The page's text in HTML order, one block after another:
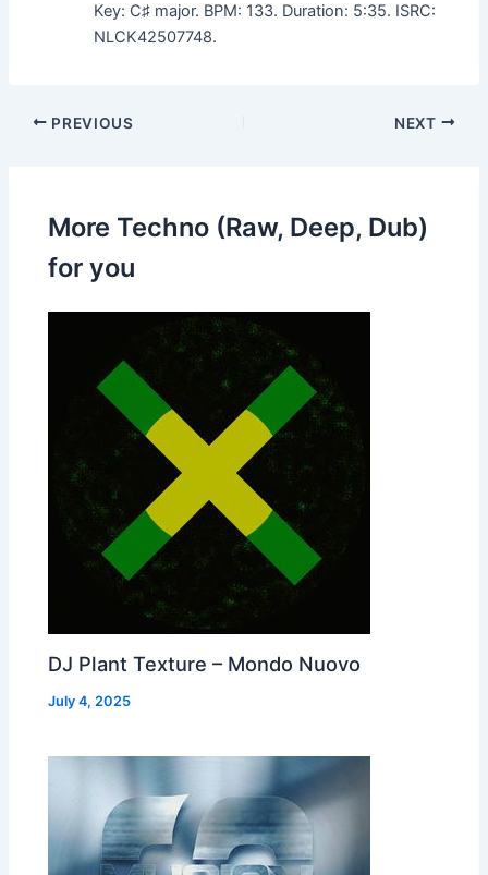
Key: C♯ major. BPM: 133. Duration: 5:35. ISRC:
NLCK42507748.
PREVIOUS NEXT
More Techno (Raw, Deep, Dub)
for you
DJ Plant Texture – Mondo Nuovo
July 4, 2025